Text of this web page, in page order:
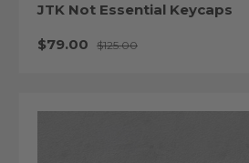
JTK Not Essential Keycaps
Sale price
$79.00 Regular price
$125.00